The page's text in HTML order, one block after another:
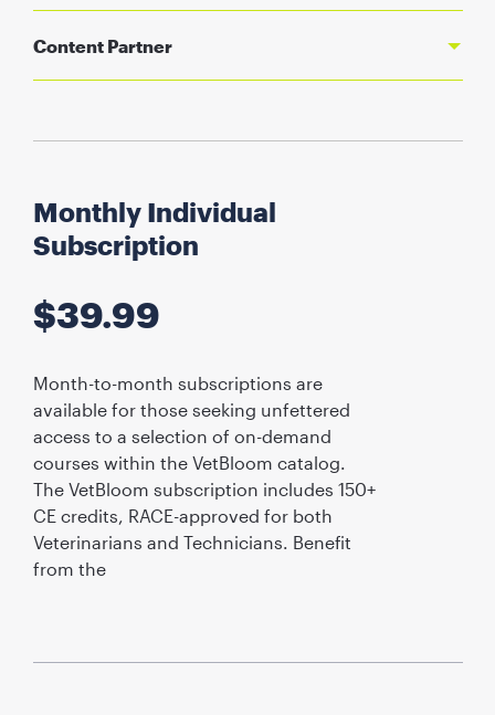
Content Partner
Monthly Individual
Subscription
$39.99
Month-to-month subscriptions are
available for those seeking unfettered
access to a selection of on-demand
courses within the VetBloom catalog.
The VetBloom subscription includes 150+
CE credits, RACE-approved for both
Veterinarians and Technicians. Benefit
from the